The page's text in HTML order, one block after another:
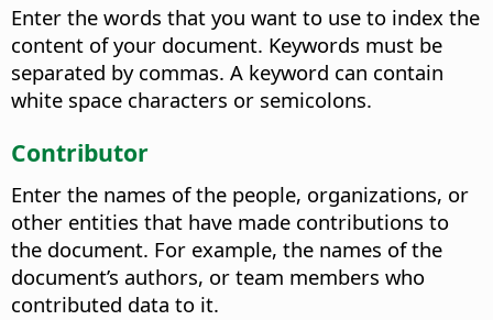
Enter the words that you want to use to index the
content of your document. Keywords must be
separated by commas. A keyword can contain
white space characters or semicolons.
Contributor
Enter the names of the people, organizations, or
other entities that have made contributions to
the document. For example, the names of the
document’s authors, or team members who
contributed data to it.